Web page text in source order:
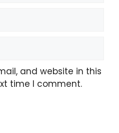
and website in this
time I comment.